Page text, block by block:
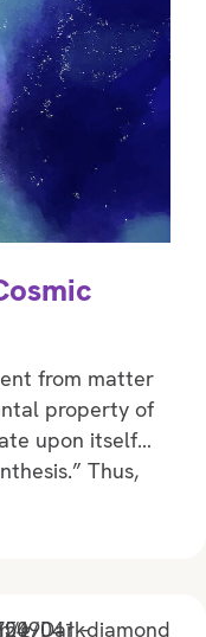
from matter
property of
upon itself…
Thus,